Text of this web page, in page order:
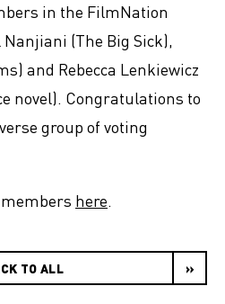
in the FilmNation
(The Big Sick),
and Rebecca Lenkiewicz
novel). Congratulations to
group of voting
here.
TO ALL »